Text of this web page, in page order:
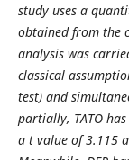
study uses a
obtained from the
analysis was
classical
test) and
partially, TATO
a t value of 3.115